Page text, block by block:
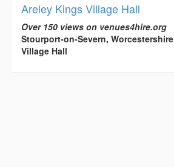
Areley Kings Village Hall
Over 150 views on venues4hire.org
Stourport-on-Severn, Worcestershire
Village Hall